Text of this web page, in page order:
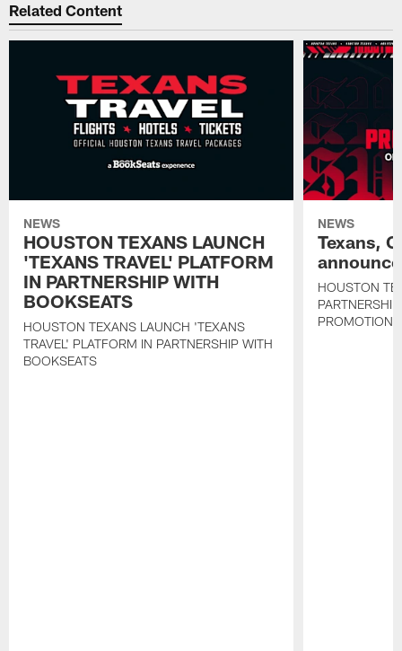
Related Content
NEWS
HOUSTON TEXANS LAUNCH
'TEXANS TRAVEL' PLATFORM
IN PARTNERSHIP WITH
BOOKSEATS
HOUSTON TEXANS LAUNCH 'TEXANS
TRAVEL' PLATFORM IN PARTNERSHIP WITH
BOOKSEATS
NEWS
Texans,
HOUSTON
PROMOTIONS